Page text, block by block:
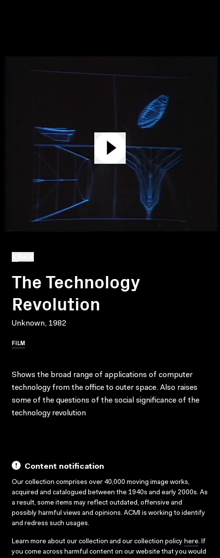
The Technology
Revolution
Unknown, 1982
FILM
Shows the broad range of applications of computer
technology from the office to outer space. Also raises
some of the questions of the social significance of the
technology revolution
Content notification
Our collection comprises over 40,000 moving image works,
acquired and catalogued between the 1940s and early 2000s. As
a result, some items may reflect outdated, offensive and
possibly harmful views and opinions. ACMI is working to identify
and redress such usages.
Learn more about our collection and our collection policy here. If
you come across harmful content on our website that you would